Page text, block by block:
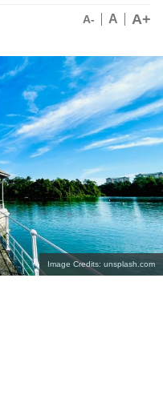
A- A A+
Image Credits: unsplash.com